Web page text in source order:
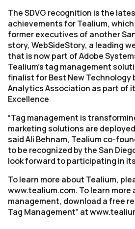
The SDVG recognition is the
achievements for Tealium,
former executives of another
story, WebSideStory, a leading
that is now part of Adobe
Tealium’s tag management
finalist for Best New Technology
Analytics Association as part of
Excellence
“Tag management is
marketing solutions are
said Ali Behnam, Tealium co-
to be recognized by the San
look forward to participating in
To learn more about Tealium,
www.tealium.com. To learn more
management, download a free
Tag Management” at